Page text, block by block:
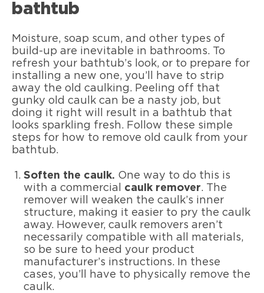
bathtub
Moisture, soap scum, and other types of
build-up are inevitable in bathrooms. To
refresh your bathtub’s look, or to prepare for
installing a new one, you’ll have to strip
away the old caulking. Peeling off that
gunky old caulk can be a nasty job, but
doing it right will result in a bathtub that
looks sparkling fresh. Follow these simple
steps for how to remove old caulk from your
bathtub.
Soften the caulk. One way to do this is
with a commercial
caulk remover. The
remover will weaken the caulk’s inner
structure, making it easier to pry the caulk
away. However, caulk removers aren’t
necessarily compatible with all materials,
so be sure to heed your product
manufacturer’s instructions. In these
cases, you’ll have to physically remove the
caulk.